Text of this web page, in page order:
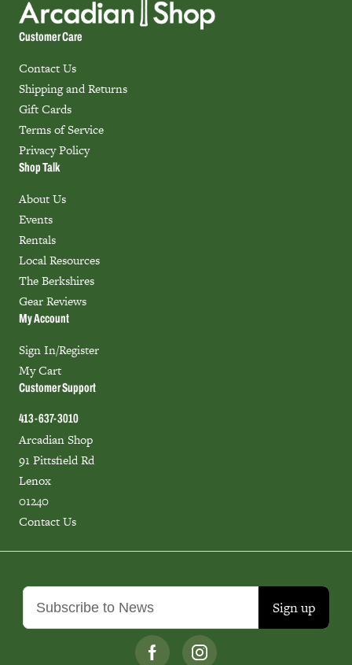
Sign up
Customer Care
Contact Us
Shipping and Returns
Gift Cards
Terms of Service
Privacy Policy
Shop Talk
About Us
Events
Rentals
Local Resources
The Berkshires
Gear Reviews
My Account
Sign In/Register
My Cart
Customer Support
413-637-3010
Arcadian Shop
91 Pittsfield Rd
Lenox
01240
Contact Us